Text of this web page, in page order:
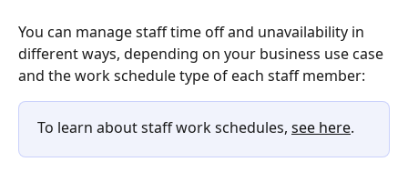
You can manage staff time off and unavailability in
different ways, depending on your business use case
and the work schedule type of each staff member:
To learn about staff work schedules, see here.